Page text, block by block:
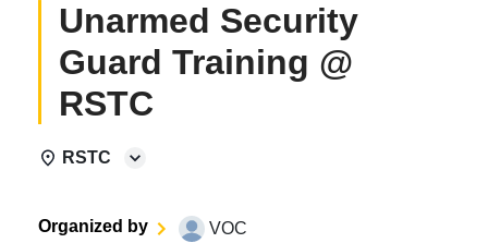
Unarmed Security
Guard Training @
RSTC
RSTC
Organized by VOC